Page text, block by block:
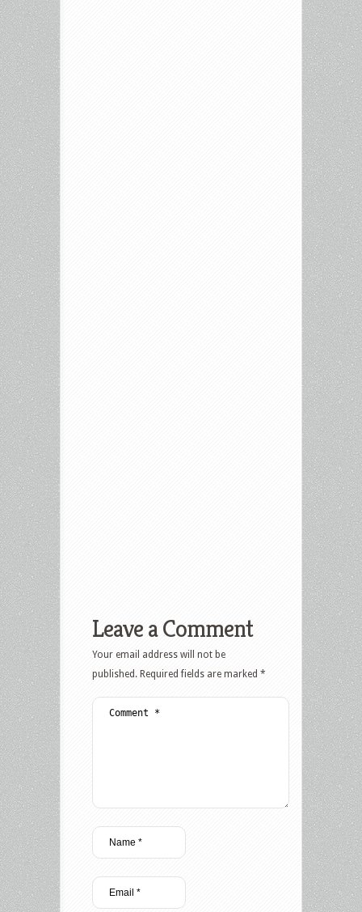
Leave a Comment
Your email address will not be
published. Required fields are marked *